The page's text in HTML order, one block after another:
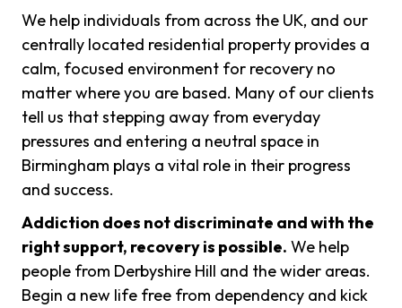
We help individuals from across the UK, and our
centrally located residential property provides a
calm, focused environment for recovery no
matter where you are based. Many of our clients
tell us that stepping away from everyday
pressures and entering a neutral space in
Birmingham plays a vital role in their progress
and success.
Addiction does not discriminate and with the
right support, recovery is possible. We help
people from Derbyshire Hill and the wider areas.
Begin a new life free from dependency and kick